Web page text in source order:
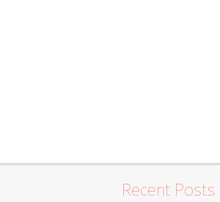
Recent Posts